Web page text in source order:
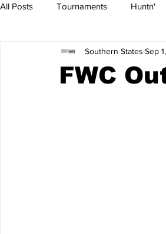
All Posts Tournaments Huntn'
Freshwater Destinations &
FWC
Southern States Sep